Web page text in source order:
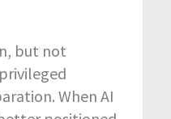
but not
When AI